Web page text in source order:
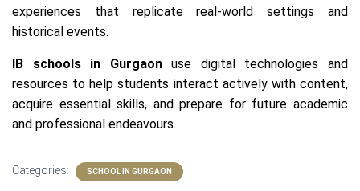
experiences that replicate real-world settings and
historical events.
IB schools in Gurgaonuse digital technologies and
resources to help students interact actively with content,
acquire essential skills, and prepare for future academic
and professional endeavours.
Categories: SCHOOL IN GURGAON